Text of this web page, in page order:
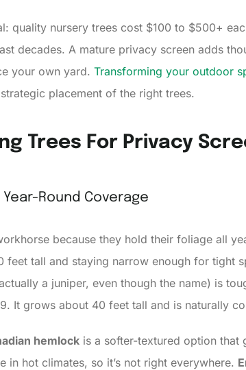
quality nursery trees cost $100 to $500+
decades. A mature privacy screen adds
your own yard. Transforming your outdoor
placement of the right trees.
Trees For Privacy
Round Coverage
because they hold their foliage all
feet tall and staying narrow enough for tight
a juniper, even though the name) is
It grows about 40 feet tall and is naturally
hemlock is a softer-textured option that
in hot climates, so it’s not right everywhere.